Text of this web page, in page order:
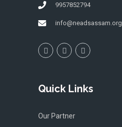
9957852794
info@neadsassam.org
Quick Links
Our Partner